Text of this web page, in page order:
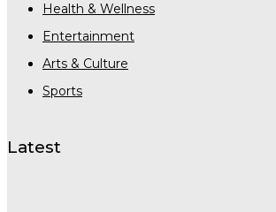
Health & Wellness
Entertainment
Arts & Culture
Sports
Latest